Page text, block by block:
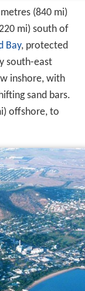
(840 mi)
mi) south of
Bay, protected
south-east
inshore, with
sand bars.
offshore, to